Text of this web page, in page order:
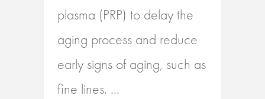
plasma (PRP) to delay the
aging process and reduce
early signs of aging, such as
fine lines. ...